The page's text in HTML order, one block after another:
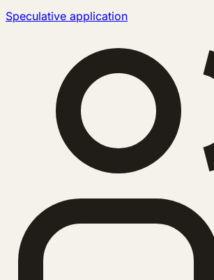
Speculative application